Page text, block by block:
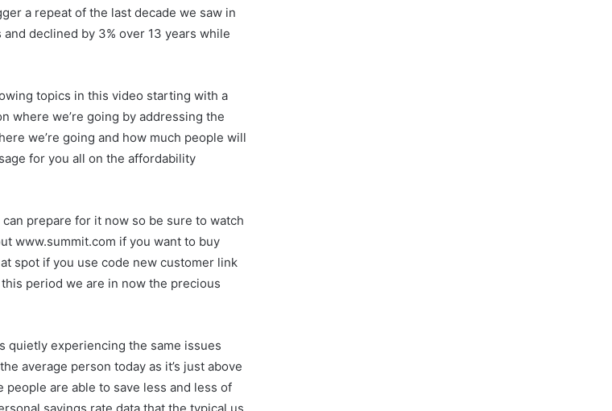
a repeat of the last decade we saw in
declined by 3% over 13 years while
topics in this video starting with a
where we’re going by addressing the
we’re going and how much people will
for you all on the affordability
prepare for it now so be sure to watch
www.summit.com if you want to buy
spot if you use code new customer link
period we are in now the precious
quietly experiencing the same issues
average person today as it’s just above
are able to save less and less of
savings rate data that the typical us